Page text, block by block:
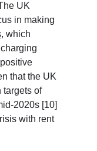
UK
in making
, which
that the UK
targets of
2020s [10]
with rent